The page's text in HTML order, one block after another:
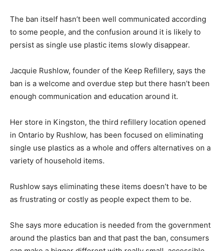
The ban itself hasn’t been well communicated according
to some people, and the confusion around it is likely to
persist as single use plastic items slowly disappear.
Jacquie Rushlow, founder of the Keep Refillery, says the
ban is a welcome and overdue step but there hasn’t been
enough communication and education around it.
Her store in Kingston, the third refillery location opened
in Ontario by Rushlow, has been focused on eliminating
single use plastics as a whole and offers alternatives on a
variety of household items.
Rushlow says eliminating these items doesn’t have to be
as frustrating or costly as people expect them to be.
She says more education is needed from the government
around the plastics ban and that past the ban, consumers